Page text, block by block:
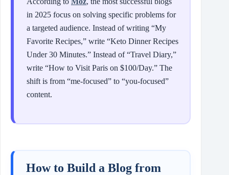
in 2025 focus on solving specific problems for
a targeted audience. Instead of writing “My
Favorite Recipes,” write “Keto Dinner Recipes
Under 30 Minutes.” Instead of “Travel Diary,”
write “How to Visit Paris on $100/Day.” The
shift is from “me-focused” to “you-focused”
content.
How to Build a Blog from